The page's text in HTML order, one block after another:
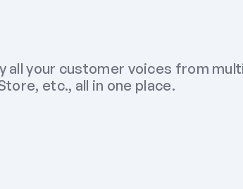
all your customer voices from
etc., all in one place.